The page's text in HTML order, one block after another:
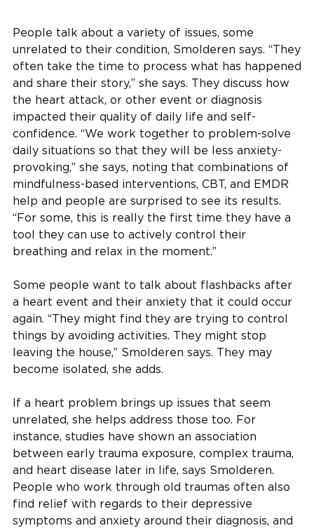
People talk about a variety of issues, some
unrelated to their condition, Smolderen says. “They
often take the time to process what has happened
and share their story,” she says. They discuss how
the heart attack, or other event or diagnosis
impacted their quality of daily life and self-
confidence. “We work together to problem-solve
daily situations so that they will be less anxiety-
provoking,” she says, noting that combinations of
mindfulness-based interventions, CBT, and EMDR
help and people are surprised to see its results.
“For some, this is really the first time they have a
tool they can use to actively control their
breathing and relax in the moment.”
Some people want to talk about flashbacks after
a heart event and their anxiety that it could occur
again. “They might find they are trying to control
things by avoiding activities. They might stop
leaving the house,” Smolderen says. They may
become isolated, she adds.
If a heart problem brings up issues that seem
unrelated, she helps address those too. For
instance, studies have shown an association
between early trauma exposure, complex trauma,
and heart disease later in life, says Smolderen.
People who work through old traumas often also
find relief with regards to their depressive
symptoms and anxiety around their diagnosis, and